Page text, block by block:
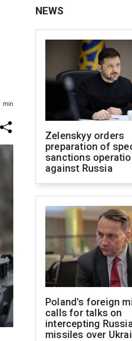
min
NEWS
Zelenskyy orders
preparation of
sanctions
against Russia
Poland's foreign
calls for talks on
intercepting
missiles over